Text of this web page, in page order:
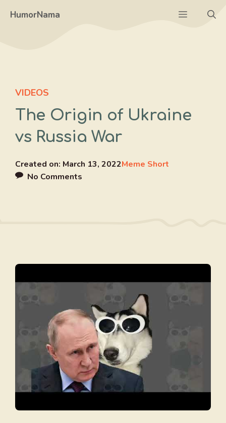
HumorNama Menu
VIDEOS
The Origin of Ukraine
vs Russia War
Created on: March 13, 2022Meme Short
No Comments